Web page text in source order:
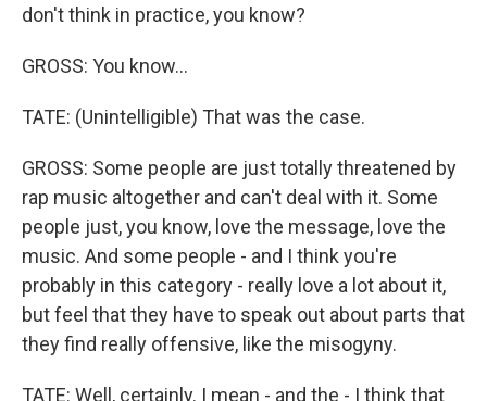
don't think in practice, you know?
GROSS: You know...
TATE: (Unintelligible) That was the case.
GROSS: Some people are just totally threatened by
rap music altogether and can't deal with it. Some
people just, you know, love the message, love the
music. And some people - and I think you're
probably in this category - really love a lot about it,
but feel that they have to speak out about parts that
they find really offensive, like the misogyny.
TATE: Well, certainly. I mean - and the - I think that